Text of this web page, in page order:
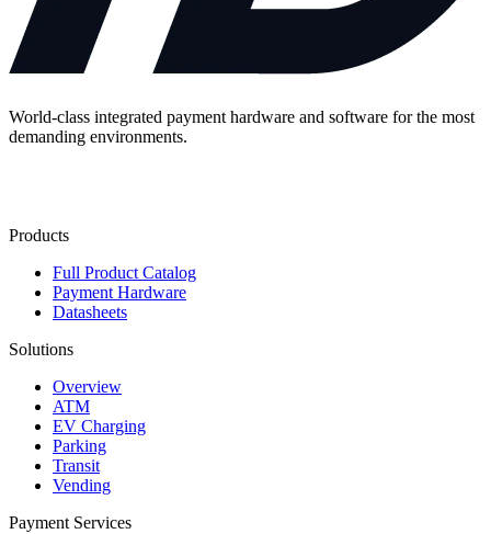
World-class integrated payment hardware and software for the most
demanding environments.
Products
Full Product Catalog
Payment Hardware
Datasheets
Solutions
Overview
ATM
EV Charging
Parking
Transit
Vending
Payment Services